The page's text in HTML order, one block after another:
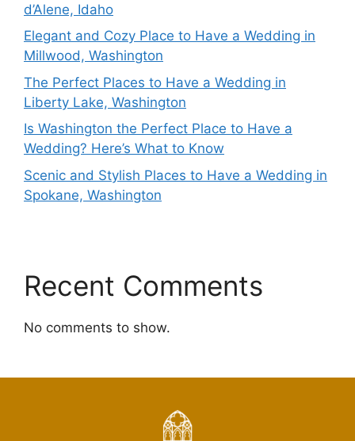
d’Alene, Idaho
Elegant and Cozy Place to Have a Wedding in
Millwood, Washington
The Perfect Places to Have a Wedding in
Liberty Lake, Washington
Is Washington the Perfect Place to Have a
Wedding? Here’s What to Know
Scenic and Stylish Places to Have a Wedding in
Spokane, Washington
Recent Comments
No comments to show.